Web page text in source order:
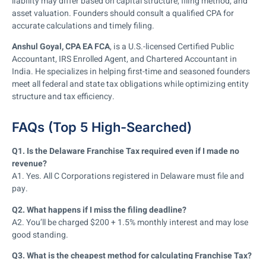
asset valuation. Founders should consult a qualified CPA for
accurate calculations and timely filing.
Anshul Goyal, CPA EA FCA, is a U.S.-licensed Certified Public
Accountant, IRS Enrolled Agent, and Chartered Accountant in
India. He specializes in helping first-time and seasoned founders
meet all federal and state tax obligations while optimizing entity
structure and tax efficiency.
FAQs (Top 5 High-Searched)
Q1. Is the Delaware Franchise Tax required even if I made no
revenue?
A1. Yes. All C Corporations registered in Delaware must file and
pay.
Q2. What happens if I miss the filing deadline?
A2. You’ll be charged $200 + 1.5% monthly interest and may lose
good standing.
Q3. What is the cheapest method for calculating Franchise Tax?